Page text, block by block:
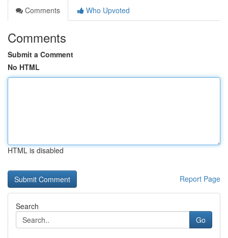
Comments
Who Upvoted
Comments
Submit a Comment
No HTML
HTML is disabled
Report Page
Search
Go